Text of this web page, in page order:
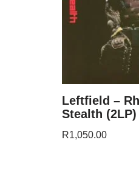
Leftfield –
Stealth (2LP)
R1,050.00